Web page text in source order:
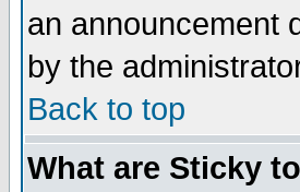
an announcement
by the
Back to top
What are Sticky